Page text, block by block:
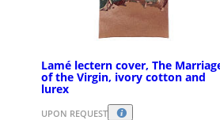
Lamé lectern cover, The
of the Virgin, ivory cotton and
lurex
UPON REQUEST